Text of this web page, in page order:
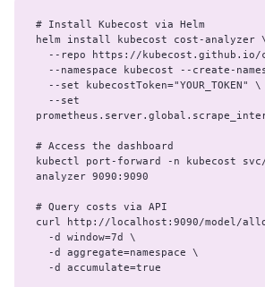
# Install Kubecost via Helm
helm install kubecost cost-analyzer \
# Access the dashboard
kubectl port-forward -n kubecost
analyzer 9090:9090
# Query costs via API
curl http://localhost:9090/model/
  -d accumulate=true